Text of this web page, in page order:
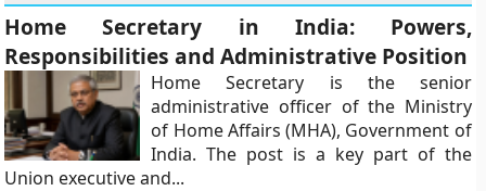
Home Secretary in India: Powers,
Responsibilities and Administrative Position
Home Secretary is the senior
administrative officer of the Ministry
of Home Affairs (MHA), Government of
India. The post is a key part of the
Union executive and...